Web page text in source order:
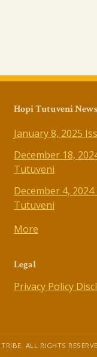
Hopi Tutuveni
January 8, 2025
December 18,
Tutuveni
December 4,
Tutuveni
More
Legal
Privacy Policy
ALL RIGHTS